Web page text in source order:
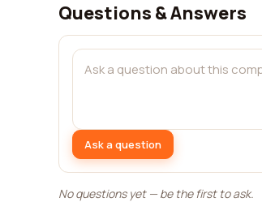
Questions & Answers
Ask a question
No questions yet — be the first to ask.